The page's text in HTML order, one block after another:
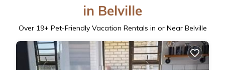
in Belville
Over 19+ Pet-Friendly Vacation Rentals in or Near Belville